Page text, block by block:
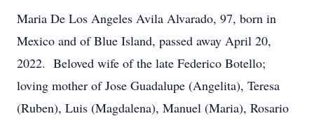
Maria De Los Angeles Avila Alvarado, 97, born in
Mexico and of Blue Island, passed away April 20,
2022. Beloved wife of the late Federico Botello;
loving mother of Jose Guadalupe (Angelita), Teresa
(Ruben), Luis (Magdalena), Manuel (Maria), Rosario